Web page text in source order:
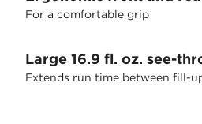
For a comfortable grip
Large 16.9 fl. oz. see-
Extends run time between fill-